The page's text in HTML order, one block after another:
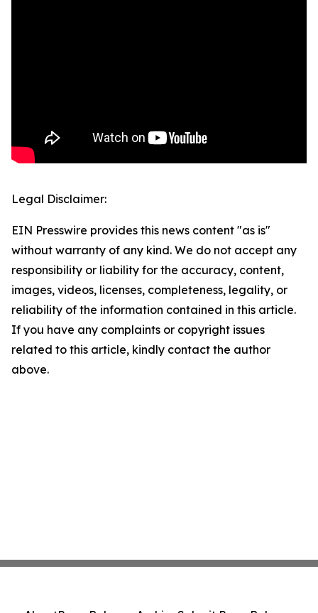
Legal Disclaimer:
EIN Presswire provides this news content "as is"
without warranty of any kind. We do not accept any
responsibility or liability for the accuracy, content,
images, videos, licenses, completeness, legality, or
reliability of the information contained in this article.
If you have any complaints or copyright issues
related to this article, kindly contact the author
above.